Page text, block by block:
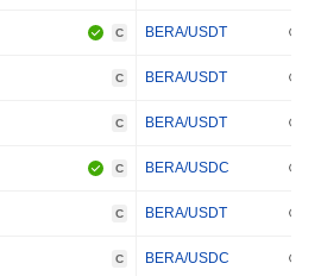
C BERA/USDT
C BERA/USDT
C BERA/USDT
C BERA/USDC
C BERA/USDT
C BERA/USDC